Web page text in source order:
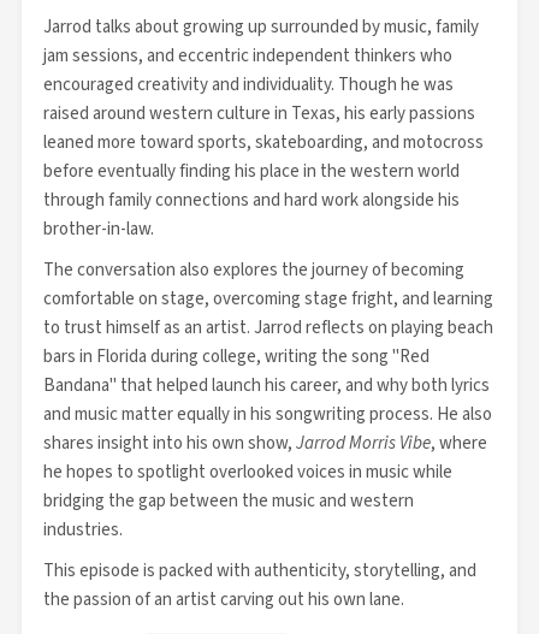
Jarrod talks about growing up surrounded by music, family
jam sessions, and eccentric independent thinkers who
encouraged creativity and individuality. Though he was
raised around western culture in Texas, his early passions
leaned more toward sports, skateboarding, and motocross
before eventually finding his place in the western world
through family connections and hard work alongside his
brother-in-law.
The conversation also explores the journey of becoming
comfortable on stage, overcoming stage fright, and learning
to trust himself as an artist. Jarrod reflects on playing beach
bars in Florida during college, writing the song "Red
Bandana" that helped launch his career, and why both lyrics
and music matter equally in his songwriting process. He also
shares insight into his own show,Jarrod Morris Vibe, where
he hopes to spotlight overlooked voices in music while
bridging the gap between the music and western
industries.
This episode is packed with authenticity, storytelling, and
the passion of an artist carving out his own lane.